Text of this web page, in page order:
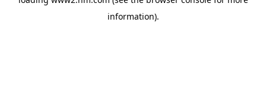
information).